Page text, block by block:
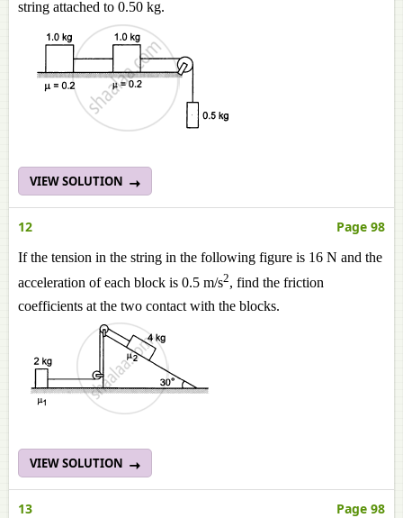
string attached to 0.50 kg.
VIEW SOLUTION
12 Page 98
If the tension in the string in the following figure is 16 N and the
acceleration of each block is 0.5 m/s2, find the friction
coefficients at the two contact with the blocks.
VIEW SOLUTION
13 Page 98